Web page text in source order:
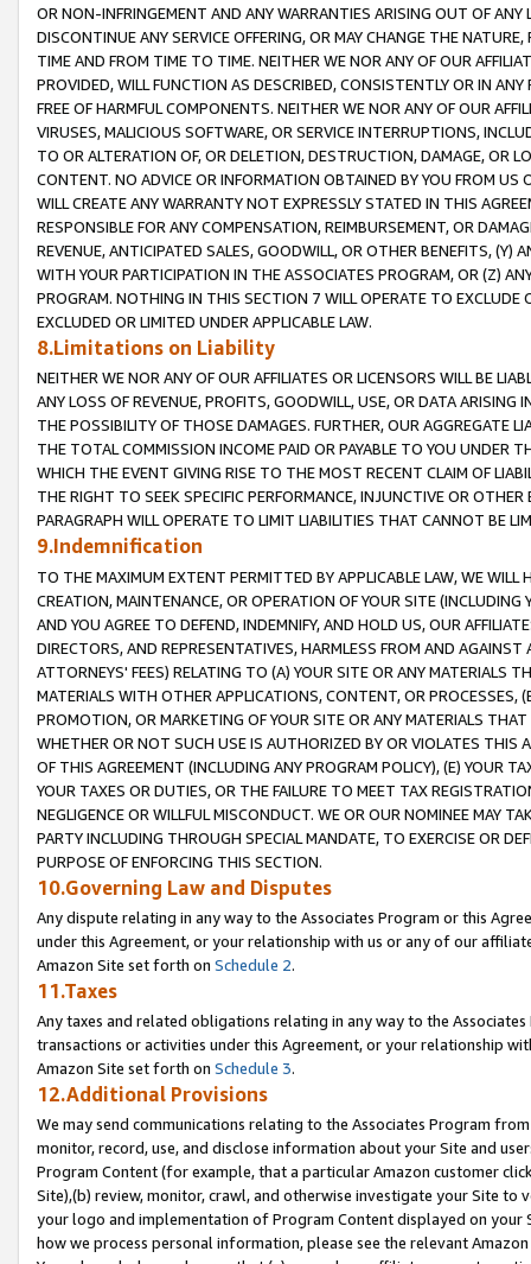
OR NON-INFRINGEMENT AND ANY WARRANTIES ARISING OUT OF ANY
DISCONTINUE ANY SERVICE OFFERING, OR MAY CHANGE THE
TIME AND FROM TIME TO TIME. NEITHER WE NOR ANY OF OUR
PROVIDED, WILL FUNCTION AS DESCRIBED, CONSISTENTLY OR IN
FREE OF HARMFUL COMPONENTS. NEITHER WE NOR ANY OF OUR
VIRUSES, MALICIOUS SOFTWARE, OR SERVICE INTERRUPTIONS,
TO OR ALTERATION OF, OR DELETION, DESTRUCTION, DAMAGE, OR
CONTENT. NO ADVICE OR INFORMATION OBTAINED BY YOU FROM
WILL CREATE ANY WARRANTY NOT EXPRESSLY STATED IN THIS
RESPONSIBLE FOR ANY COMPENSATION, REIMBURSEMENT, OR
REVENUE, ANTICIPATED SALES, GOODWILL, OR OTHER BENEFITS,
WITH YOUR PARTICIPATION IN THE ASSOCIATES PROGRAM, OR (Z)
PROGRAM. NOTHING IN THIS SECTION 7 WILL OPERATE TO
EXCLUDED OR LIMITED UNDER APPLICABLE LAW.
8.Limitations on Liability
NEITHER WE NOR ANY OF OUR AFFILIATES OR LICENSORS WILL BE
ANY LOSS OF REVENUE, PROFITS, GOODWILL, USE, OR DATA ARISING
THE POSSIBILITY OF THOSE DAMAGES. FURTHER, OUR AGGREGATE
THE TOTAL COMMISSION INCOME PAID OR PAYABLE TO YOU UNDER
WHICH THE EVENT GIVING RISE TO THE MOST RECENT CLAIM OF
THE RIGHT TO SEEK SPECIFIC PERFORMANCE, INJUNCTIVE OR
PARAGRAPH WILL OPERATE TO LIMIT LIABILITIES THAT CANNOT BE
9.Indemnification
TO THE MAXIMUM EXTENT PERMITTED BY APPLICABLE LAW, WE WILL
CREATION, MAINTENANCE, OR OPERATION OF YOUR SITE (INCLUDING
AND YOU AGREE TO DEFEND, INDEMNIFY, AND HOLD US, OUR
DIRECTORS, AND REPRESENTATIVES, HARMLESS FROM AND
ATTORNEYS' FEES) RELATING TO (A) YOUR SITE OR ANY MATERIALS
MATERIALS WITH OTHER APPLICATIONS, CONTENT, OR PROCESSES,
PROMOTION, OR MARKETING OF YOUR SITE OR ANY MATERIALS
WHETHER OR NOT SUCH USE IS AUTHORIZED BY OR VIOLATES THIS
OF THIS AGREEMENT (INCLUDING ANY PROGRAM POLICY), (E) YOUR
YOUR TAXES OR DUTIES, OR THE FAILURE TO MEET TAX
NEGLIGENCE OR WILLFUL MISCONDUCT. WE OR OUR NOMINEE MAY
PARTY INCLUDING THROUGH SPECIAL MANDATE, TO EXERCISE OR
PURPOSE OF ENFORCING THIS SECTION.
10.Governing Law and Disputes
Any dispute relating in any way to the Associates Program or this
under this Agreement, or your relationship with us or any of our
Amazon Site set forth on Schedule 2.
11.Taxes
Any taxes and related obligations relating in any way to the
transactions or activities under this Agreement, or your relationship
Amazon Site set forth on Schedule 3.
12.Additional Provisions
We may send communications relating to the Associates Program
monitor, record, use, and disclose information about your Site and
Program Content (for example, that a particular Amazon customer
Site),(b) review, monitor, crawl, and otherwise investigate your Site
your logo and implementation of Program Content displayed on
how we process personal information, please see the relevant